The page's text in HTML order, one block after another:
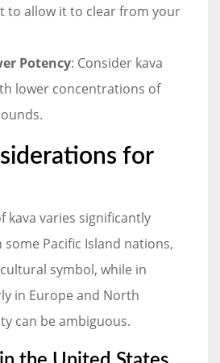
to allow it to clear from your
Potency: Consider kava
lower concentrations of
for
kava varies significantly
Pacific Island nations,
symbol, while in
in Europe and North
can be ambiguous.